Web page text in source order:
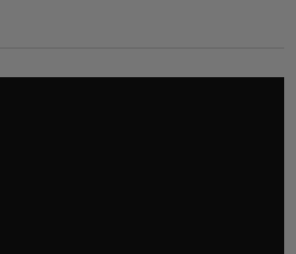
Site | Los